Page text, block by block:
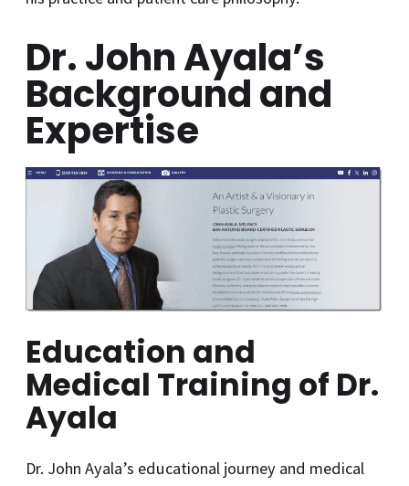
Dr. John Ayala’s
Background and
Expertise
Education and
Medical Training of Dr.
Ayala
Dr. John Ayala’s educational journey and medical